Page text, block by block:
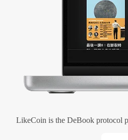
LikeCoin is the DeBook protocol